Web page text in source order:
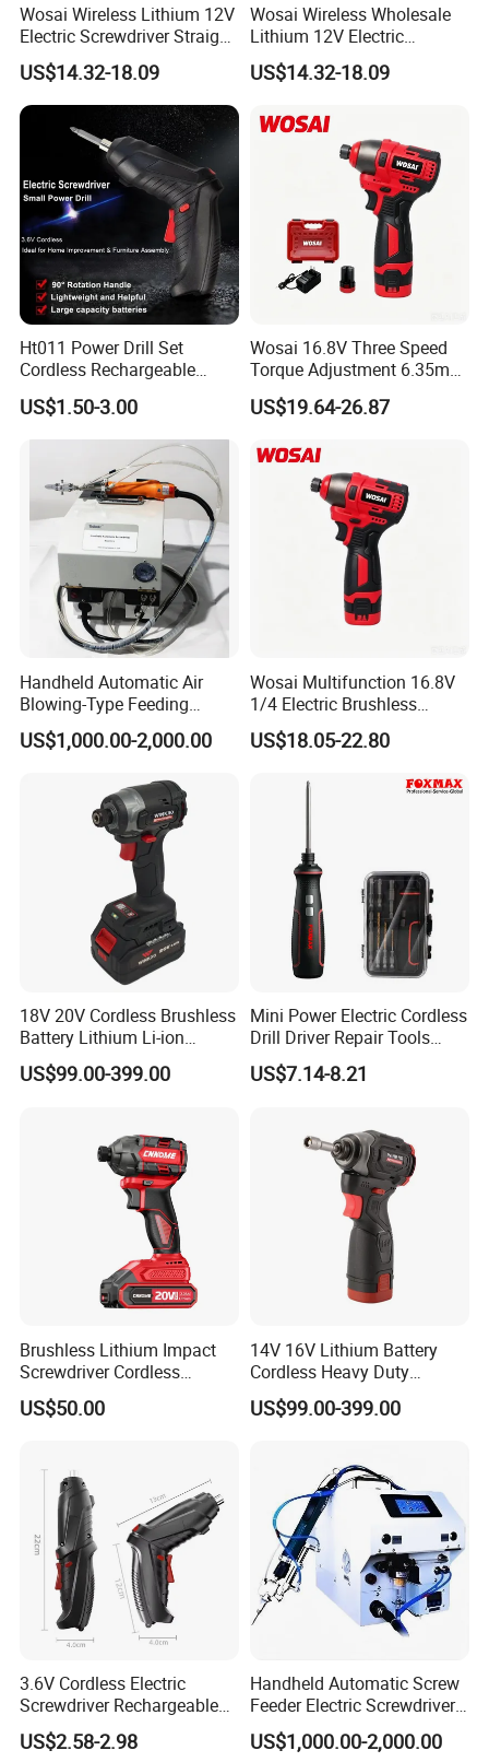
Wosai Wireless Lithium 12V
Electric Screwdriver Straight
Handle Portable Charging
US$14.32-18.09
Wosai Wireless Wholesale
Lithium 12V Electric
Screwdriver Handle Portable
Charging 1-Year Warranty
US$14.32-18.09
Ht011 Power Drill Set
Cordless Rechargeable
Small Power Drill Set
Electric Screwdriver
US$1.50-3.00
Wosai 16.8V Three Speed
Torque Adjustment 6.35mm
Chuck Brushless Lithium
Impact Screwdriver
US$19.64-26.87
Handheld Automatic Air
Blowing-Type Feeding
Screwdriver Machine
US$1,000.00-2,000.00
Wosai Multifunction 16.8V
1/4 Electric Brushless
Cordless Manual Impact
Screwdriver
US$18.05-22.80
18V 20V Cordless Brushless
Battery Lithium Li-ion
Accumulator Hand Impact
Electric Screwdriver
US$99.00-399.00
Mini Power Electric Cordless
Drill Driver Repair Tools
Precision Screwdriver (FX-
MPS04)
US$7.14-8.21
Brushless Lithium Impact
Screwdriver Cordless
Battery Heavy Duty Tool 20-
CSD230
US$50.00
14V 16V Lithium Battery
Cordless Heavy Duty
Household New Winkko
Injection Case China
Gun Automatic Impact
Screwdriver
US$99.00-399.00
3.6V Cordless Electric
Screwdriver Rechargeable
Lithium-Ion Battery DIY
Power Tool Set
US$2.58-2.98
Handheld Automatic Screw
Feeder Electric Screwdriver
Machine for Production
Assembly Line
US$1,000.00-2,000.00